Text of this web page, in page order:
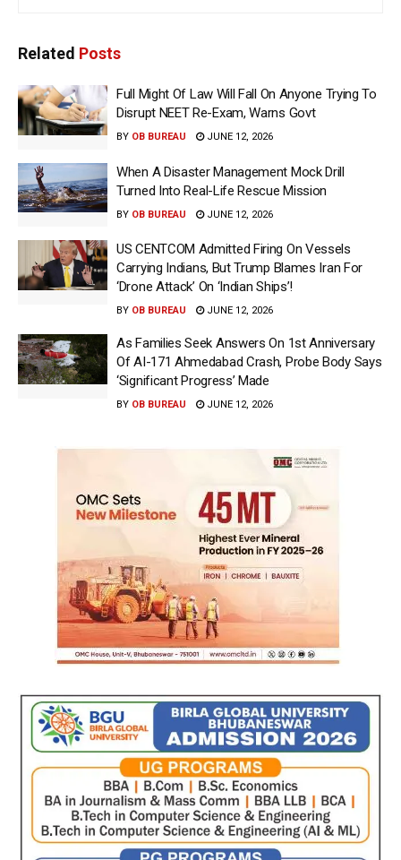
Related Posts
Full Might Of Law Will Fall On Anyone Trying To
Disrupt NEET Re-Exam, Warns Govt
BY OB BUREAU JUNE 12, 2026
When A Disaster Management Mock Drill
Turned Into Real-Life Rescue Mission
BY OB BUREAU JUNE 12, 2026
US CENTCOM Admitted Firing On Vessels
Carrying Indians, But Trump Blames Iran For
‘Drone Attack’ On ‘Indian Ships’!
BY OB BUREAU JUNE 12, 2026
As Families Seek Answers On 1st Anniversary
Of AI-171 Ahmedabad Crash, Probe Body Says
‘Significant Progress’ Made
BY OB BUREAU JUNE 12, 2026